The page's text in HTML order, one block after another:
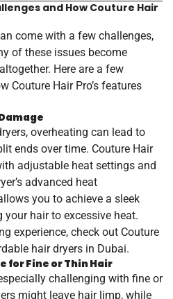
and How Couture Hair
come with a few challenges,
of these issues become
Here are a few
Couture Hair Pro’s features
overheating can lead to
ends over time. Couture Hair
adjustable heat settings and
advanced heat
you to achieve a sleek
hair to excessive heat.
experience, check out Couture
hairdryers in Dubai.
for Fine or Thin Hair
challenging with fine or
might leave hair limp, while